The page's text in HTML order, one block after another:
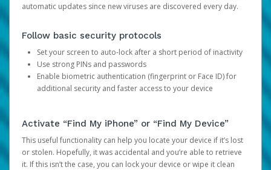
automatic updates since new viruses are discovered every day.
Follow basic security protocols
Set your screen to auto-lock after a short period of inactivity
Use strong PINs and passwords
Enable biometric authentication (fingerprint or Face ID) for
additional security and faster access to your device
Activate “Find My iPhone” or “Find My Device”
This useful functionality can help you locate your device if it’s lost
or stolen. Hopefully, it was accidental and you’re able to retrieve
it. If this isn’t the case, you can lock your device or wipe it clean